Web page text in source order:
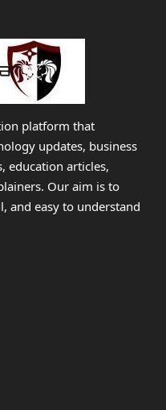
platform that
updates, business
education articles,
Our aim is to
and easy to understand